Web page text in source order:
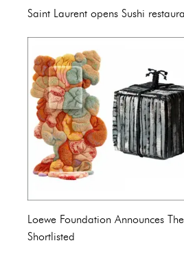
Saint Laurent opens Sushi
Loewe Foundation Announces
Shortlisted